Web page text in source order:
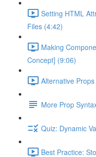
Setting HTML
Files (4:42)
Making
Concept] (9:06)
Alternative
More Prop
Quiz: Dynamic
Best Practice: